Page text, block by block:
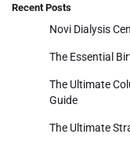
Recent Posts
Novi Dialysis
The Essential
The Ultimate
Guide
The Ultimate